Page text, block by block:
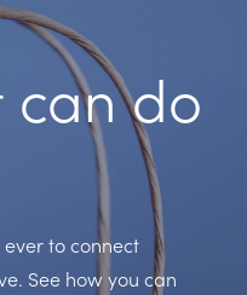
can do
to connect
See how you can